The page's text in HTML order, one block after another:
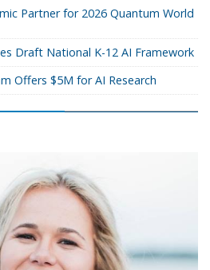
Partner for 2026 Quantum World
Draft National K-12 AI Framework
Offers $5M for AI Research